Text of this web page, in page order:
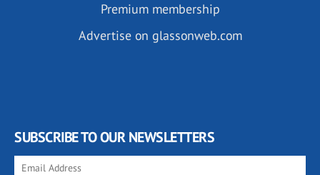
Premium membership
Advertise on glassonweb.com
SUBSCRIBE TO OUR NEWSLETTERS